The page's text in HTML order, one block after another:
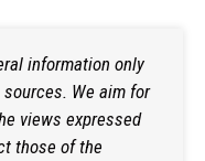
information only
We aim for
views expressed
those of the